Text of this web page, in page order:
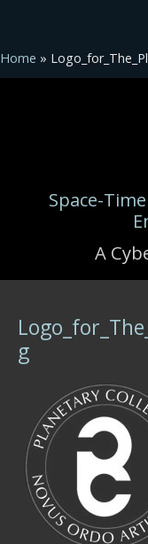
Home »
Space-
A
g